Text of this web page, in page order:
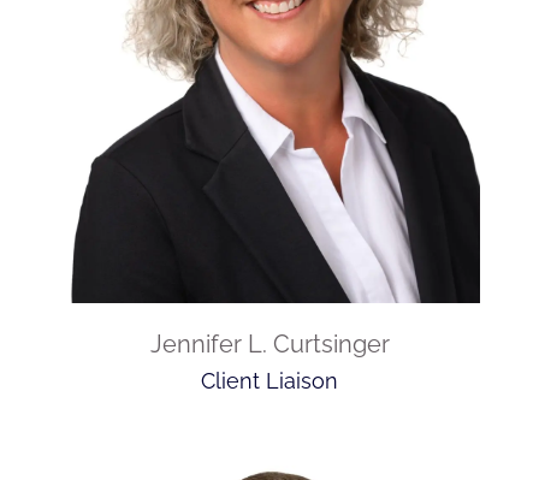
Jennifer L. Curtsinger
Client Liaison